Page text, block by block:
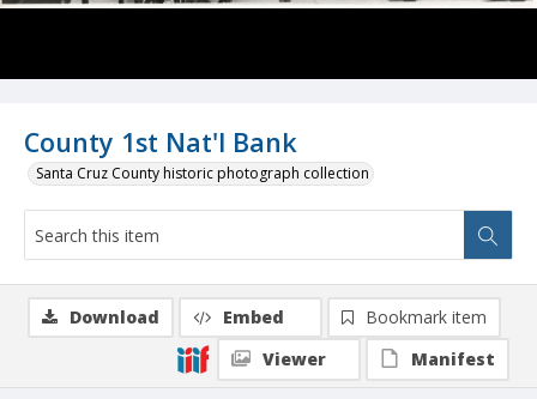
County 1st Nat'l Bank
Santa Cruz County historic photograph collection
Download Embed
Bookmark item
Viewer
Manifest